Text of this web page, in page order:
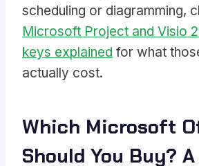
scheduling or diagramming,
Microsoft Project and Visio
keys explained for what
actually cost.
Which Microsoft
Should You Buy?